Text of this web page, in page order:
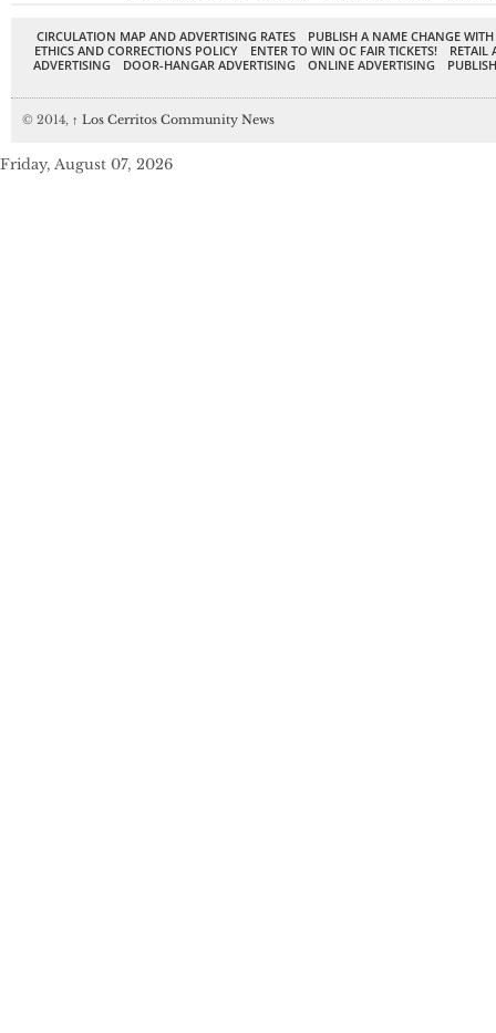
CIRCULATION MAP AND ADVERTISING RATES
PUBLISH A NAME CHANGE
ETHICS AND CORRECTIONS POLICY
ENTER TO WIN OC FAIR TICKETS!
RETAIL
ADVERTISING
DOOR-HANGAR ADVERTISING ONLINE ADVERTISING
© 2014, ↑ Los Cerritos Community News
Friday, August 07, 2026